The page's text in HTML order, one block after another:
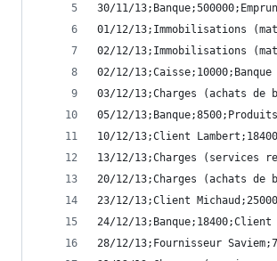
30/11/
01/12/13;Immobilisations
02/12/13;Immobilisations
02/12/13;Caisse;10000;Banque
03/12/13;Charges (achats de
05/12/
10/12/13;Client
13/12/13;Charges (services
20/12/13;Charges (achats de
23/12/13;Client
24/12/13;Banque;18400;Client
28/12/13;Fournisseur